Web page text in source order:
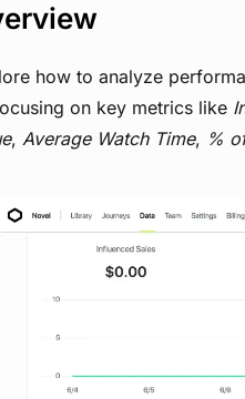
how to analyze
on key metrics like
, Average Watch Time, %